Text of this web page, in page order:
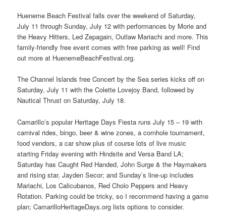
Hueneme Beach Festival falls over the weekend of Saturday,
July 11 through Sunday, July 12 with performances by Morie and
the Heavy Hitters, Led Zepagain, Outlaw Mariachi and more. This
family-friendly free event comes with free parking as well! Find
out more at HuenemeBeachFestival.org.
The Channel Islands free Concert by the Sea series kicks off on
Saturday, July 11 with the Colette Lovejoy Band, followed by
Nautical Thrust on Saturday, July 18.
Camarillo’s popular Heritage Days Fiesta runs July 15 – 19 with
carnival rides, bingo, beer & wine zones, a cornhole tournament,
food vendors, a car show plus of course lots of live music
starting Friday evening with Hindsite and Versa Band LA;
Saturday has Caught Red Handed, John Surge & the Haymakers
and rising star, Jayden Secor; and Sunday’s line-up includes
Mariachi, Los Calicubanos, Red Cholo Peppers and Heavy
Rotation. Parking could be tricky, so I recommend having a game
plan; CamarilloHeritageDays.org lists options to consider.